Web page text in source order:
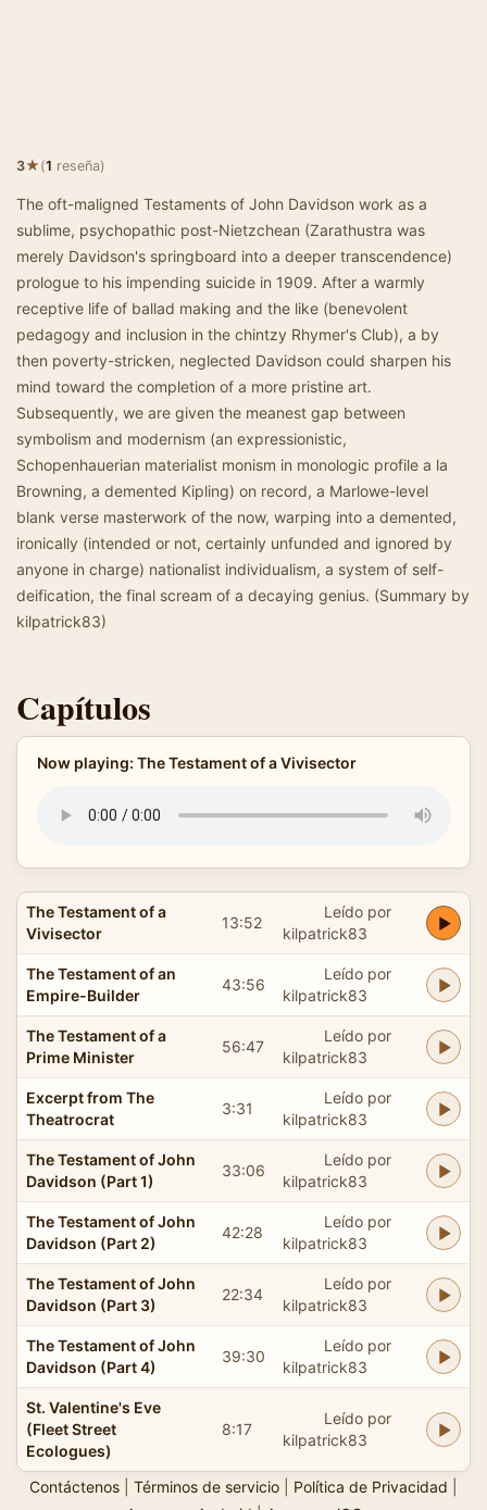
3★(1 reseña)
The oft-maligned Testaments of John Davidson work as a
sublime, psychopathic post-Nietzchean (Zarathustra was
merely Davidson's springboard into a deeper transcendence)
prologue to his impending suicide in 1909. After a warmly
receptive life of ballad making and the like (benevolent
pedagogy and inclusion in the chintzy Rhymer's Club), a by
then poverty-stricken, neglected Davidson could sharpen his
mind toward the completion of a more pristine art.
Subsequently, we are given the meanest gap between
symbolism and modernism (an expressionistic,
Schopenhauerian materialist monism in monologic profile a la
Browning, a demented Kipling) on record, a Marlowe-level
blank verse masterwork of the now, warping into a demented,
ironically (intended or not, certainly unfunded and ignored by
anyone in charge) nationalist individualism, a system of self-
deification, the final scream of a decaying genius. (Summary by
kilpatrick83)
Capítulos
Now playing: The Testament of a Vivisector
The Testament of a
Vivisector
13:52
Leído por
kilpatrick83
The Testament of an
Empire-Builder
43:56
Leído por
kilpatrick83
The Testament of a
Prime Minister
56:47
Leído por
kilpatrick83
Excerpt from The
Theatrocrat
3:31
Leído por
kilpatrick83
The Testament of John
Davidson (Part 1)
33:06
Leído por
kilpatrick83
The Testament of John
Davidson (Part 2)
42:28
Leído por
kilpatrick83
The Testament of John
Davidson (Part 3)
22:34
Leído por
kilpatrick83
The Testament of John
Davidson (Part 4)
39:30
Leído por
kilpatrick83
St. Valentine's Eve
(Fleet Street
Ecologues)
8:17
Leído por
kilpatrick83
Contáctenos Términos de servicio Política de Privacidad